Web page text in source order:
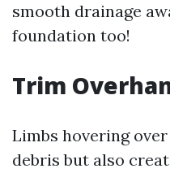
smooth drainage
foundation too!
Trim
Limbs hovering
debris but also